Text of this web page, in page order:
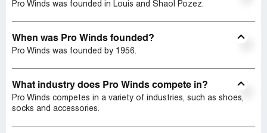
Pro Winds was founded in Louis and Shaol Pozez.
When was Pro Winds founded?
Pro Winds was founded by 1956.
What industry does Pro Winds compete in?
Pro Winds competes in a variety of industries, such as shoes,
socks and accessories.